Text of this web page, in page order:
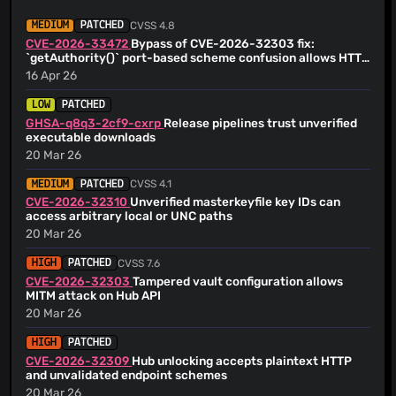
@KarlKeu00(1)
@Kulesko(1)
@MSevenR
@MatthewC
@nourkagha(1)
@oparoz(1)
@mrnerdhair
Armin Schrenk(24 Jun 26)
for scripts, do not append signature Signed-off-by: Armin
Schrenk <armin.schrenk@skymatic.de>
Armin Schrenk
extra sign steps for ps1 Signed-off-by: Armin Schrenk
<armin.schrenk@skymatic.de
Armin Schrenk (24 Jun 26)
check ps1 scripts after signing Signed-off-by: Armin
Schrenk <
Armin Schrenk(24 Jun 26)
Revert "Revert #4169 and fix ps1 files not signed" This
reverts commit
1879c6fa77cdbc12605715ba70c7e55983e2af5d.
Armin Schrenk(24 Jun 26)
Revert #4169 and fix ps1 files not signed
Armin Schrenk
Ensure also exe build uses JDK 26.0.1+8
Armin Schrenk
Update code-signing action to version 2.0.0
Armin Schrenk(24 Jun 26)
[skip ci] Update changelog
Armin Schrenk(24 Jun 26)
[skip ci] Update changelog
MEDIUM PATCHED CVSS 4.8
CVE-2026-33472 Bypass of CVE-2026-32303 fix:
`getAuthority()` port-based scheme confusion allows HTTP
downgrade of Hub token exchange
16 Apr 26
LOW PATCHED
GHSA-q8q3-2cf9-cxrp Release pipelines trust unverified
executable downloads
20 Mar 26
MEDIUM PATCHED CVSS 4.1
CVE-2026-32310 Unverified masterkeyfile key IDs can
access arbitrary local or UNC paths
20 Mar 26
HIGH PATCHED CVSS 7.6
CVE-2026-32303Tampered vault configuration allows
MITM attack on Hub API
20 Mar 26
HIGH PATCHED
CVE-2026-32309 Hub unlocking accepts plaintext HTTP
and unvalidated endpoint schemes
20 Mar 26